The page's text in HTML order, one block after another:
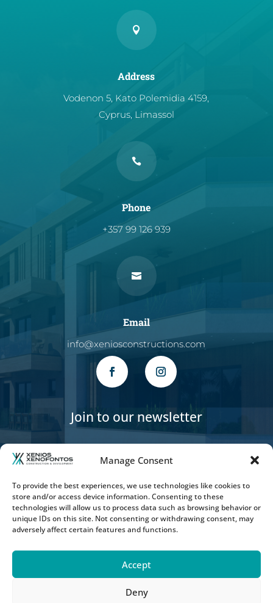
Manage Consent
To provide the best experiences, we use technologies like cookies to
store and/or access device information. Consenting to these
technologies will allow us to process data such as browsing behavior or
unique IDs on this site. Not consenting or withdrawing consent, may
adversely affect certain features and functions.
Accept
Deny

Address
Vodenon 5, Kato Polemidia 4159,
Cyprus, Limassol

Phone
+357 99 126 939

Email
info@xeniosconstructions.com
Join to our newsletter
SUBSCRIBE
Copyright © 2026 Xenios Xenofontos